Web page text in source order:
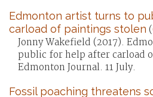
Edmonton artist turns to
carload of paintings stolen (
Jonny Wakefield (2017).
public for help after carload
Edmonton Journal. 11 July.
Fossil poaching threatens